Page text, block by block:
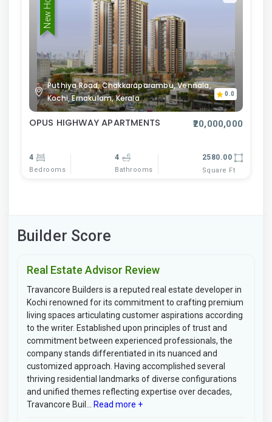
Puthiya Road, Chakkaraparambu, Vennala,
Kochi, Ernakulam, Kerala
0.0
OPUS HIGHWAY APARTMENTS ₹20,000,000
4
Bedrooms
4
Bathrooms
2580.00
Square Ft
Builder Score
Real Estate Advisor Review
Travancore Builders is a reputed real estate developer in
Kochi renowned for its commitment to crafting premium
living spaces articulating customer aspirations according
to the writer. Established upon principles of trust and
commitment between experienced professionals, the
company stands differentiated in its nuanced and
customized approach. Having accomplished several
thriving residential landmarks of diverse configurations
and unified themes reflecting expertise over decades,
Travancore Buil...
Read more +